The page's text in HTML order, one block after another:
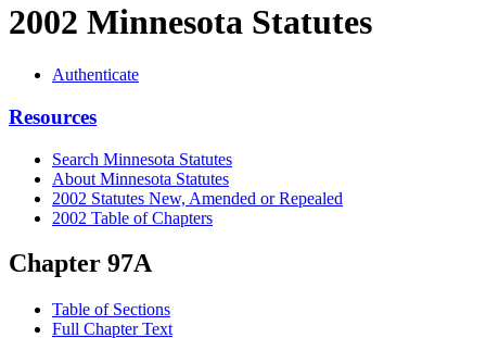
2002 Minnesota Statutes
Authenticate
Resources
Search Minnesota Statutes
About Minnesota Statutes
2002 Statutes New, Amended or Repealed
2002 Table of Chapters
Chapter 97A
Table of Sections
Full Chapter Text